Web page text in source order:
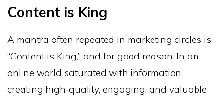
Content is King
A mantra often repeated in marketing circles is
“Content is King,” and for good reason. In an
online world saturated with information,
creating high-quality, engaging, and valuable